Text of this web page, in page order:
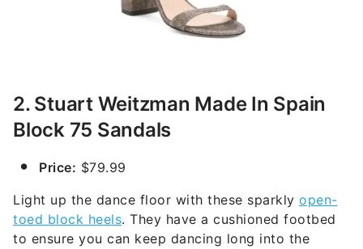
2. Stuart Weitzman Made In Spain
Block 75 Sandals
Price: $79.99
Light up the dance floor with these sparkly open-
toed block heels. They have a cushioned footbed
to ensure you can keep dancing long into the